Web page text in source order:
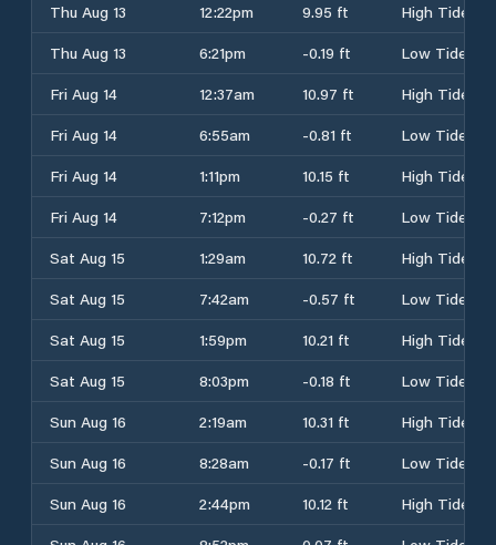
Thu Aug 13
12:22pm 9.95 ft
High Tide
Thu Aug 13
6:21pm -0.19 ft
Low Tide
Fri Aug 14
12:37am 10.97 ft
High Tide
Fri Aug 14
6:55am -0.81 ft
Low Tide
Fri Aug 14
1:11pm 10.15 ft
High Tide
Fri Aug 14
7:12pm -0.27 ft
Low Tide
Sat Aug 15
1:29am 10.72 ft
High Tide
Sat Aug 15
7:42am -0.57 ft
Low Tide
Sat Aug 15
1:59pm 10.21 ft
High Tide
Sat Aug 15
8:03pm -0.18 ft
Low Tide
Sun Aug 16
2:19am 10.31 ft
High Tide
Sun Aug 16
8:28am -0.17 ft
Low Tide
Sun Aug 16
2:44pm 10.12 ft
High Tide